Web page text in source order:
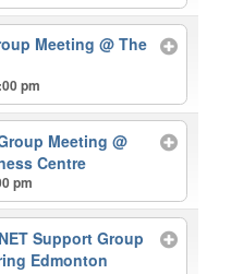
Meeting@ The
pm
Meeting@
Centre
pm
Support Group
Edmonton